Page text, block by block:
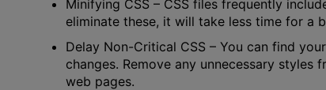
Minifying CSS – CSS files frequently
eliminate these, it will take less time for a
Delay Non-Critical CSS – You can find
changes. Remove any unnecessary
web pages.